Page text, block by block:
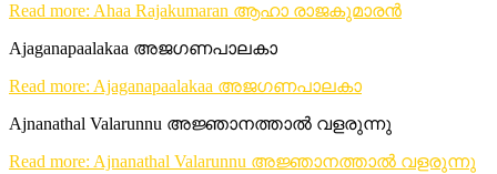
Read more: Ahaa Rajakumaran ആഹാ രാജകുമാരൻ
Ajaganapaalakaa അജഗണപാലകാ
Read more: Ajaganapaalakaa അജഗണപാലകാ
Ajnanathal Valarunnu അജ്ഞാനത്താൽ വളരുന്നു
Read more: Ajnanathal Valarunnu അജ്ഞാനത്താൽ വളരുന്നു